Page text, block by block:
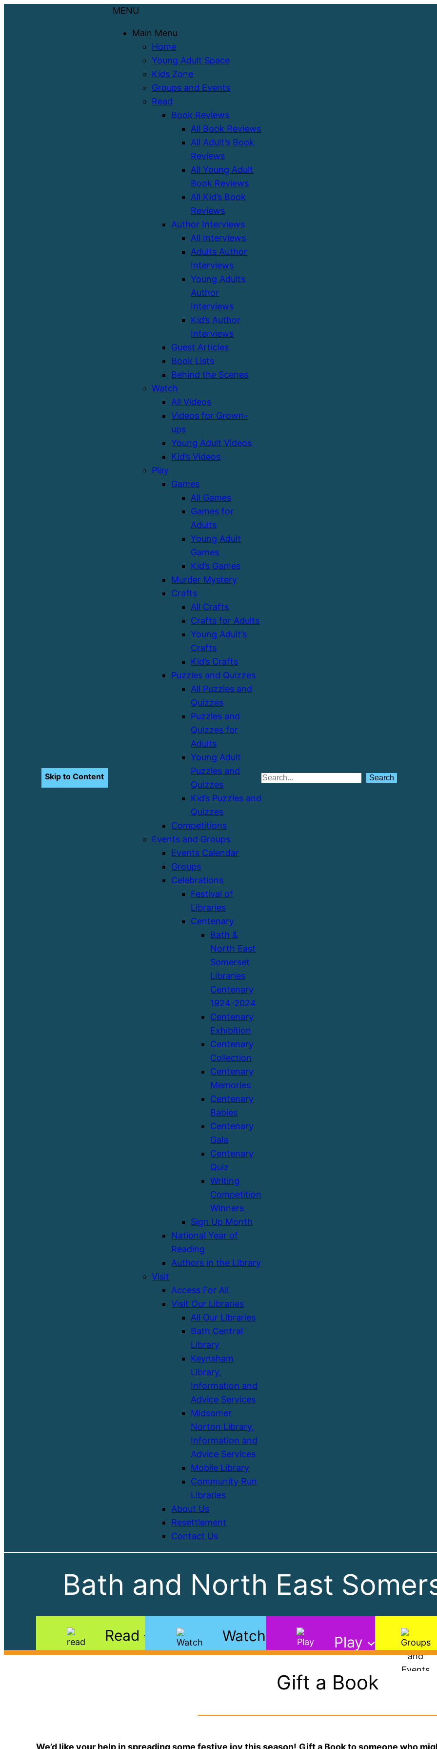
Skip to Content
MENU
Main Menu
Home
Young Adult Space
Kids Zone
Groups and Events
Read
Book Reviews
All Book Reviews
All Adult’s Book
Reviews
All Young Adult
Book Reviews
All Kid’s Book
Reviews
Author Interviews
All Interviews
Adults Author
Interviews
Young Adults
Author
Interviews
Kid’s Author
Interviews
Guest Articles
Book Lists
Behind the Scenes
Watch
All Videos
Videos for Grown-
ups
Young Adult Videos
Kid’s Videos
Play
Games
All Games
Games for
Adults
Young Adult
Games
Kid’s Games
Murder Mystery
Crafts
All Crafts
Crafts for Adults
Young Adult’s
Crafts
Kid’s Crafts
Puzzles and Quizzes
All Puzzles and
Quizzes
Puzzles and
Quizzes for
Adults
Young Adult
Puzzles and
Quizzes
Kid’s Puzzles and
Quizzes
Competitions
Events and Groups
Events Calendar
Groups
Celebrations
Festival of
Libraries
Centenary
Bath &
North East
Somerset
Libraries
Centenary
1924-2024
Centenary
Exhibition
Centenary
Collection
Centenary
Memories
Centenary
Babies
Centenary
Gala
Centenary
Quiz
Writing
Competition
Winners
Sign Up Month
National Year of
Reading
Authors in the Library
Visit
Access For All
Visit Our Libraries
All Our Libraries
Bath Central
Library
Keynsham
Library,
Information and
Advice Services
Midsomer
Norton Library,
Information and
Advice Services
Mobile Library
Community Run
Libraries
About Us
Resettlement
Contact Us
Search
Search
Bath and North East
Read Watch Play
Gift a Book